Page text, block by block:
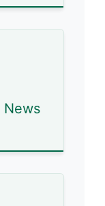
News